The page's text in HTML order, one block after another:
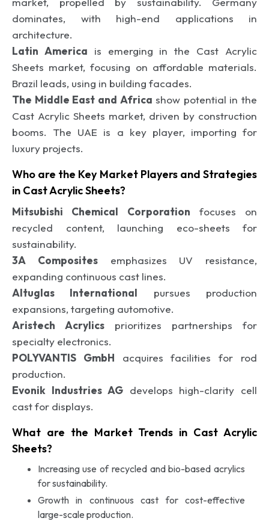
dominates, with high-end applications in
architecture.
Latin America is emerging in the Cast Acrylic
Sheets market, focusing on affordable materials.
Brazil leads, using in building facades.
The Middle East and Africa show potential in the
Cast Acrylic Sheets market, driven by construction
booms. The UAE is a key player, importing for
luxury projects.
Who are the Key Market Players and Strategies
in Cast Acrylic Sheets?
Mitsubishi Chemical Corporation focuses on
recycled content, launching eco-sheets for
sustainability.
3A Compositesemphasizes UV resistance,
expanding continuous cast lines.
Altuglas International pursues production
expansions, targeting automotive.
Aristech Acrylics prioritizes partnerships for
specialty electronics.
POLYVANTIS GmbH acquires facilities for rod
production.
Evonik Industries AG develops high-clarity cell
cast for displays.
What are the Market Trends in Cast Acrylic
Sheets?
Increasing use of recycled and bio-based acrylics
for sustainability.
Growth in continuous cast for cost-effective
large-scale production.